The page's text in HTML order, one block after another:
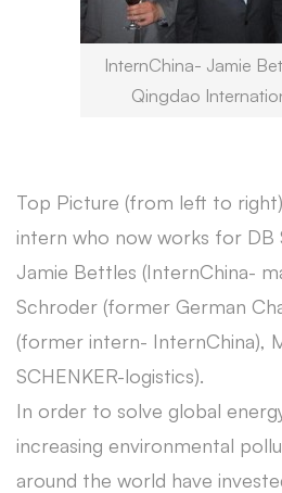
InternChina- Jamie
Qingdao
Top Picture (from left to
intern who now works for DB
Jamie Bettles (InternChina-
Schroder (former German
(former intern- InternChina),
SCHENKER-logistics).
In order to solve global
increasing environmental
around the world have